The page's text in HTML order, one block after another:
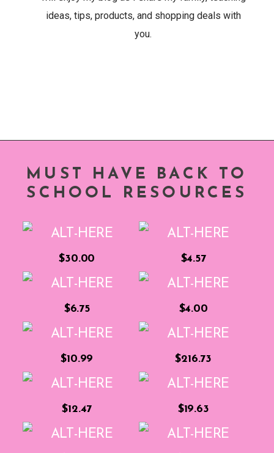
ideas, tips, products, and shopping deals with
you.
MUST HAVE BACK TO
SCHOOL RESOURCES
$30.00 $4.57
$6.75 $4.00
$10.99 $216.73
$12.47 $19.63